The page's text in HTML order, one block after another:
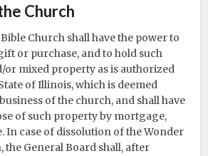
Church
Church shall have the power to
or purchase, and to hold such
or mixed property as is authorized
of Illinois, which is deemed
of the church, and shall have
of such property by mortgage,
In case of dissolution of the Wonder
the General Board shall, after